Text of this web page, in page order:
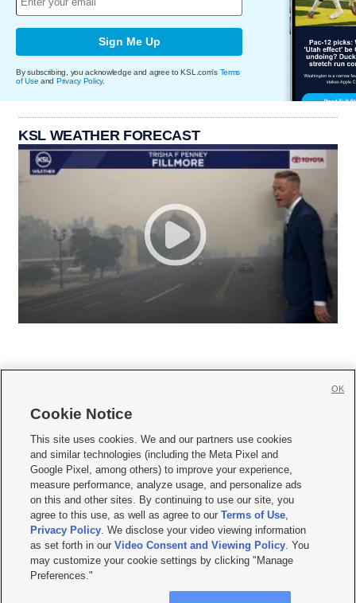
Sign Me Up
By subscribing, you acknowledge and agree to KSL.com's Terms
of Use and Privacy Policy.
KSL WEATHER FORECAST
     
Mobile Apps| Newsletter|Advertise|Contact Us|Careers with KSL.com
Privacy Statement Video Consent Viewing Policy
Do Not Sell or Share My Data|EEO Public File Report| KSL-TV FCC Public File
KSL FM Radio FCC Public File|KSL AM Radio FCC Public File |FCC Applications
Closed Captioning Assistance
© 2026KSL Media| KSL Broadcasting Salt Lake City UT | Site hosted & managed
by KSL Media - a Deseret Media Company
Cookie Notice
This site uses cookies. We and our partners use cookies
and similar technologies (including the Meta Pixel and
Google Pixel, among others) to improve your experience,
measure performance, analyze usage, and personalize ads
on this and other sites. By continuing to use our site, you
agree to this use, as well as agree to ourTerms of Use,
Privacy Policy. We disclose your video viewing information
as set forth in ourVideo Consent and Viewing Policy. You
may customize your cookie settings by clicking "Manage
Preferences."
OK